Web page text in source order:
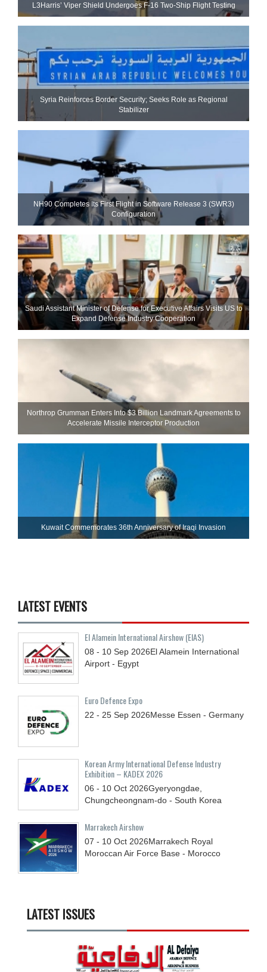
L3Harris’ Viper Shield Undergoes F-16 Two-Ship Flight Testing
Syria Reinforces Border Security; Seeks Role as Regional
Stabilizer
NH90 Completes Its First Flight in Software Release 3 (SWR3)
Configuration
Saudi Assistant Minister of Defense for Executive Affairs Visits US to
Expand Defense Industry Cooperation
Northrop Grumman Enters Into $3 Billion Landmark Agreements to
Accelerate Missile Interceptor Production
Kuwait Commemorates 36th Anniversary of Iraqi Invasion
LATEST EVENTS
El Alamein International Airshow (EIAS)
08 - 10 Sep 2026El Alamein International
Airport - Egypt
Euro Defence Expo
22 - 25 Sep 2026Messe Essen - Germany
Korean Army International Defense Industry
Exhibition – KADEX 2026
06 - 10 Oct 2026Gyeryongdae,
Chungcheongnam-do - South Korea
Marrakech Airshow
07 - 10 Oct 2026Marrakech Royal
Moroccan Air Force Base - Morocco
LATEST ISSUES